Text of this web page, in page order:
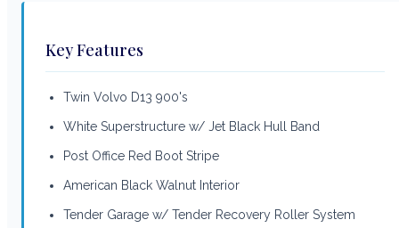
Key Features
Twin Volvo D13 900's
White Superstructure w/ Jet Black Hull Band
Post Office Red Boot Stripe
American Black Walnut Interior
Tender Garage w/ Tender Recovery Roller System